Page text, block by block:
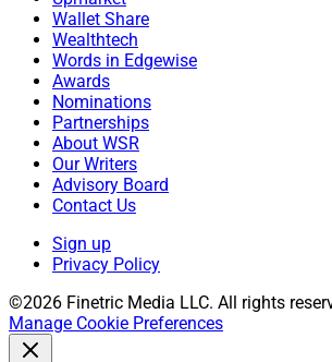
Wallet Share
Wealthtech
Words in Edgewise
Awards
Nominations
Partnerships
About WSR
Our Writers
Advisory Board
Contact Us
Sign up
Privacy Policy
©2026 Finetric Media LLC. All rights
Manage Cookie Preferences